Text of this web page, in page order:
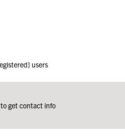
users
to get contact info